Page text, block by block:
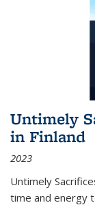
Untimely
in Finland
2023
Untimely
time and energy